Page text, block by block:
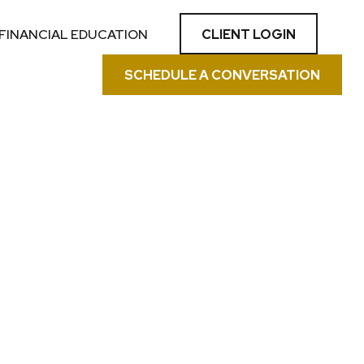
EDUCATION CLIENT LOGIN
SCHEDULE A CONVERSATION